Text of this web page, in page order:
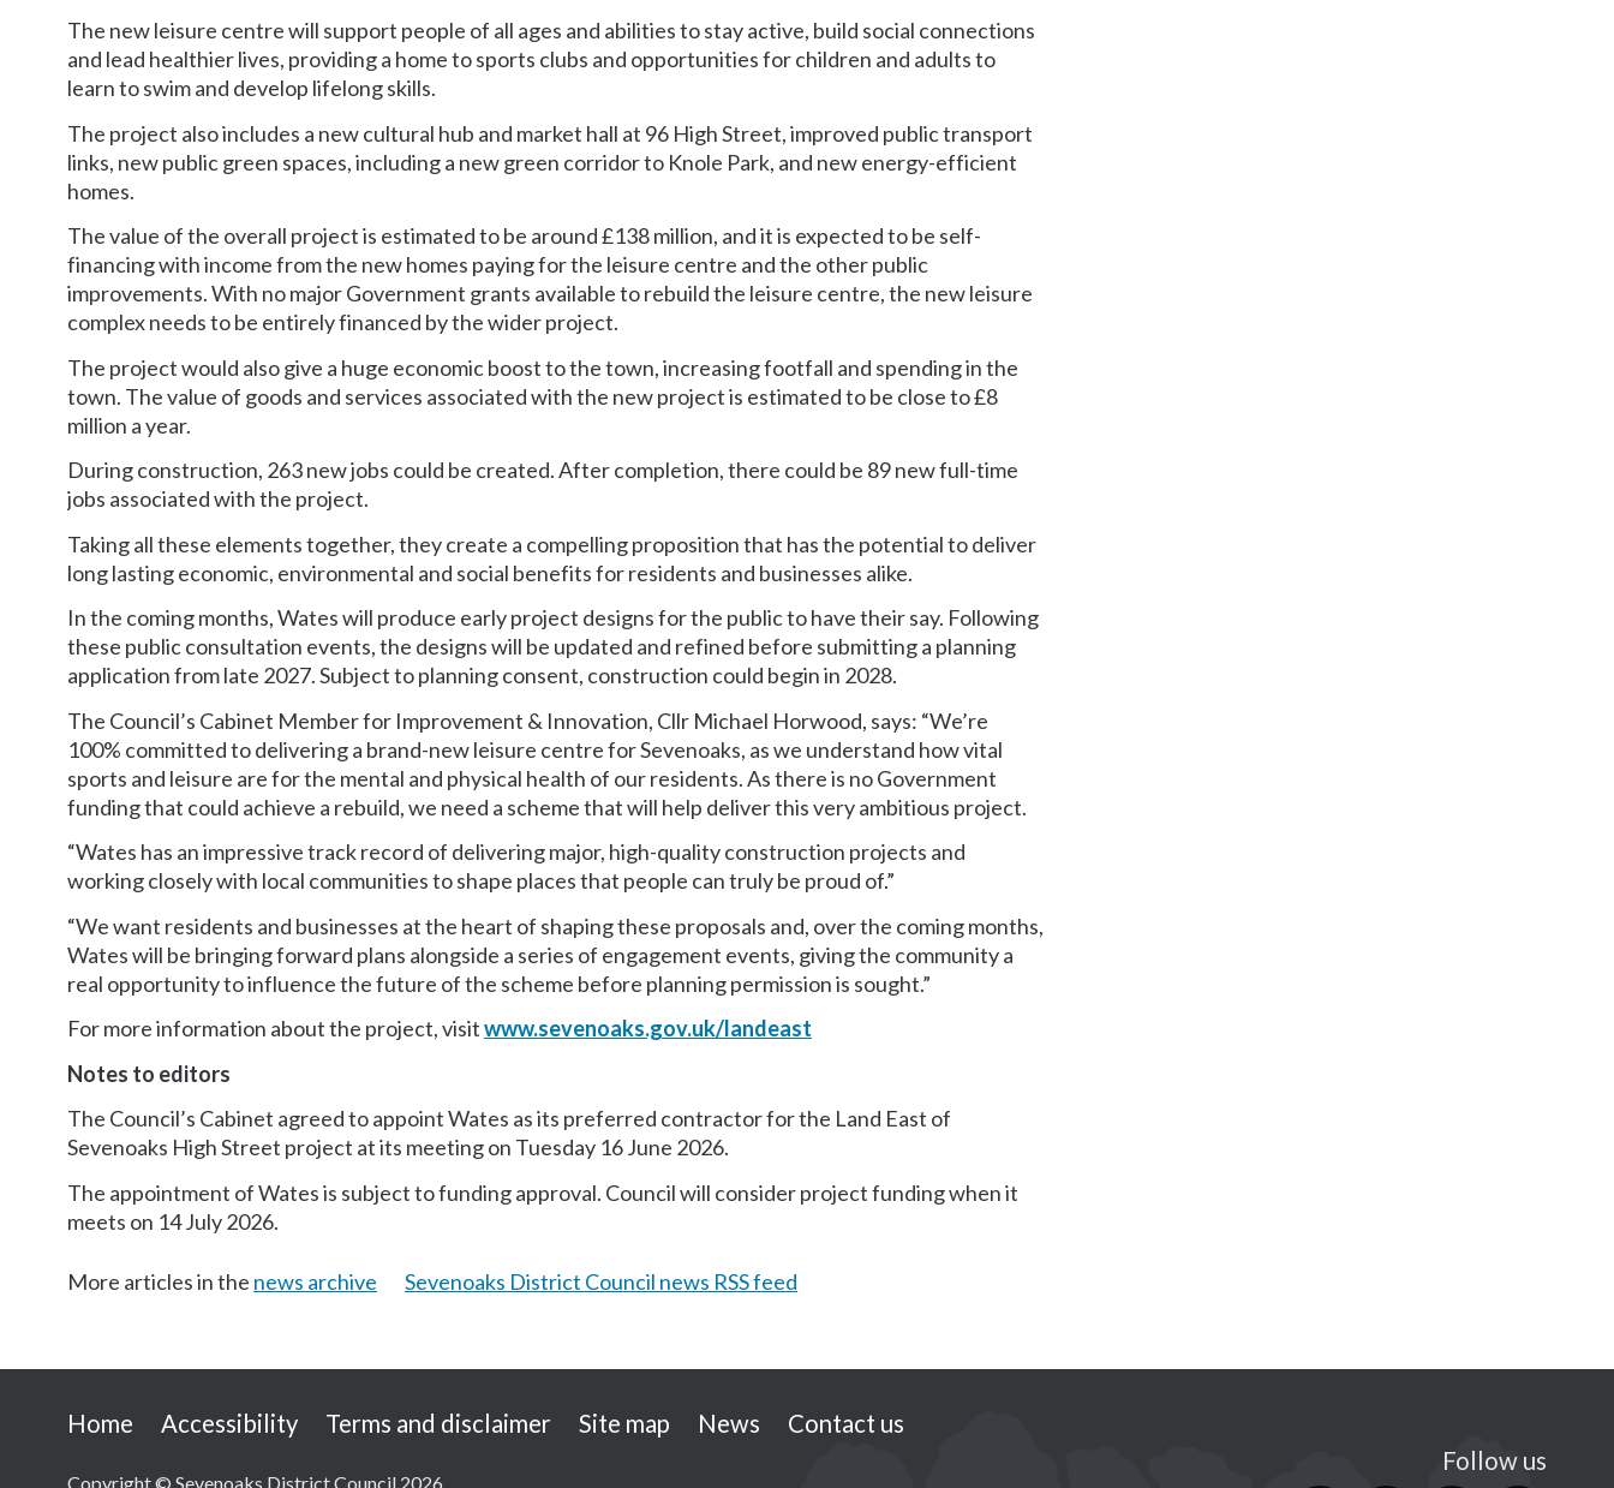
The new leisure centre will support people of all ages and abilities to stay active, build social connections
and lead healthier lives, providing a home to sports clubs and opportunities for children and adults to
learn to swim and develop lifelong skills.
The project also includes a new cultural hub and market hall at 96 High Street, improved public transport
links, new public green spaces, including a new green corridor to Knole Park, and new energy-efficient
homes.
The value of the overall project is estimated to be around £138 million, and it is expected to be self-
financing with income from the new homes paying for the leisure centre and the other public
improvements. With no major Government grants available to rebuild the leisure centre, the new leisure
complex needs to be entirely financed by the wider project.
The project would also give a huge economic boost to the town, increasing footfall and spending in the
town. The value of goods and services associated with the new project is estimated to be close to £8
million a year.
During construction, 263 new jobs could be created. After completion, there could be 89 new full-time
jobs associated with the project.
Taking all these elements together, they create a compelling proposition that has the potential to deliver
long lasting economic, environmental and social benefits for residents and businesses alike.
In the coming months, Wates will produce early project designs for the public to have their say. Following
these public consultation events, the designs will be updated and refined before submitting a planning
application from late 2027. Subject to planning consent, construction could begin in 2028.
The Council’s Cabinet Member for Improvement & Innovation, Cllr Michael Horwood, says: “We’re
100% committed to delivering a brand-new leisure centre for Sevenoaks, as we understand how vital
sports and leisure are for the mental and physical health of our residents. As there is no Government
funding that could achieve a rebuild, we need a scheme that will help deliver this very ambitious project.
“Wates has an impressive track record of delivering major, high-quality construction projects and
working closely with local communities to shape places that people can truly be proud of.”
“We want residents and businesses at the heart of shaping these proposals and, over the coming months,
Wates will be bringing forward plans alongside a series of engagement events, giving the community a
real opportunity to influence the future of the scheme before planning permission is sought.”
For more information about the project, visitwww.sevenoaks.gov.uk/landeast
Notes to editors
The Council’s Cabinet agreed to appoint Wates as its preferred contractor for the Land East of
Sevenoaks High Street project at its meeting on Tuesday 16 June 2026.
The appointment of Wates is subject to funding approval. Council will consider project funding when it
meets on 14 July 2026.
More articles in the news archive Sevenoaks District Council news RSS feed
Useful
Home Accessibility Terms and disclaimer Site map News
Contact us
Follow us
Copyright © Sevenoaks District Council 2026